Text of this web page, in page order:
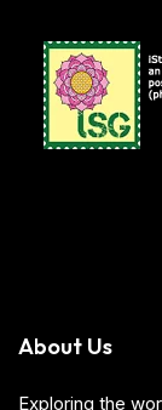
About Us
Exploring the